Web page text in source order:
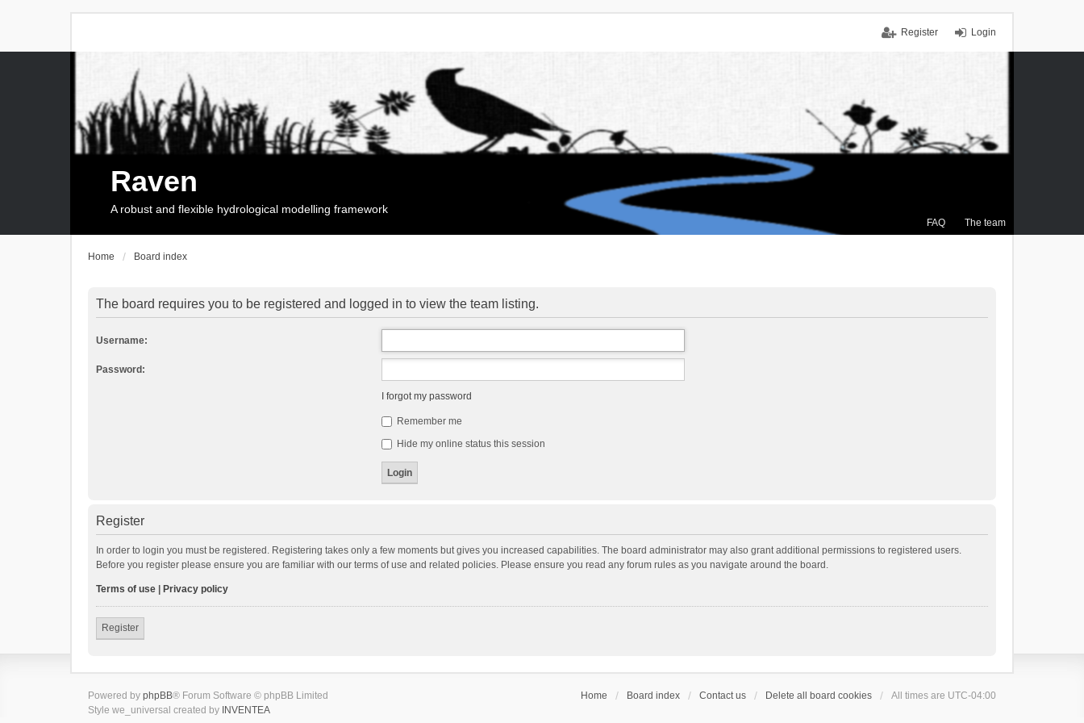
Login
Register
FAQ The team
Raven
A robust and flexible hydrological modelling framework
Home Board index
The board requires you to be registered and logged in to view the team listing.
Username:
Password:
I forgot my password
Remember me
Hide my online status this session
Register
In order to login you must be registered. Registering takes only a few moments but gives you increased capabilities. The board administrator may also grant additional permissions to registered users.
Before you register please ensure you are familiar with our terms of use and related policies. Please ensure you read any forum rules as you navigate around the board.
Terms of use Privacy policy
Register
Home Board index Contact us Delete all board cookies All times are UTC-04:00
Powered by phpBB® Forum Software © phpBB Limited
Style we_universal created by INVENTEA